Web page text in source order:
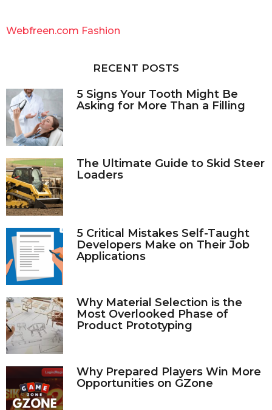
h
Webfreen.com Fashion
RECENT POSTS
5 Signs Your Tooth Might Be
Asking for More Than a Filling
The Ultimate Guide to Skid Steer
Loaders
5 Critical Mistakes Self-Taught
Developers Make on Their Job
Applications
Why Material Selection is the
Most Overlooked Phase of
Product Prototyping
Why Prepared Players Win More
Opportunities on GZone